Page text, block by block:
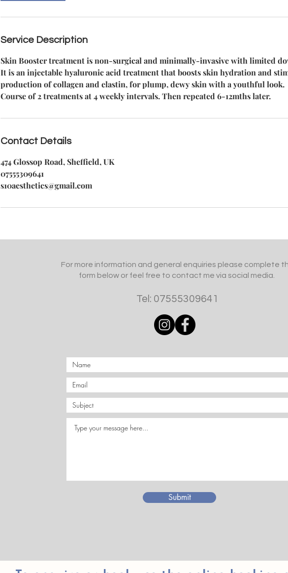
Service Description
Skin Booster treatment is non-surgical and minimally-invasive with limited
It is an injectable hyaluronic acid treatment that boosts skin hydration and
production of collagen and elastin, for plump, dewy skin with a youthful look.
Course of 2 treatments at 4 weekly intervals. Then repeated 6-12mths later.
Contact Details
474 Glossop Road, Sheffield, UK
07555309641
s10aesthetics@gmail.com
For more information and general enquiries please complete
form below or feel free to contact me via social media.
Tel: 07555309641
Submit